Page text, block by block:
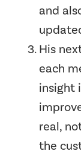
and
His
each
insight
real,
the